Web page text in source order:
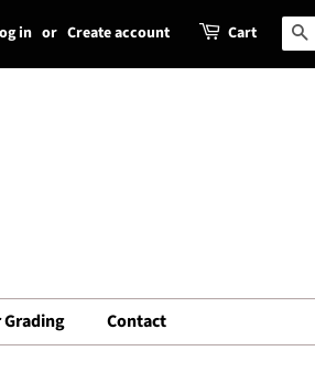
in or Create account Cart
Grading Contact